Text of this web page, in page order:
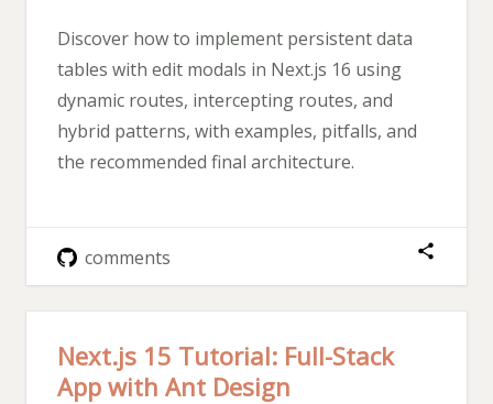
Discover how to implement persistent data
tables with edit modals in Next.js 16 using
dynamic routes, intercepting routes, and
hybrid patterns, with examples, pitfalls, and
the recommended final architecture.
comments
Next.js 15 Tutorial: Full-Stack
App with Ant Design